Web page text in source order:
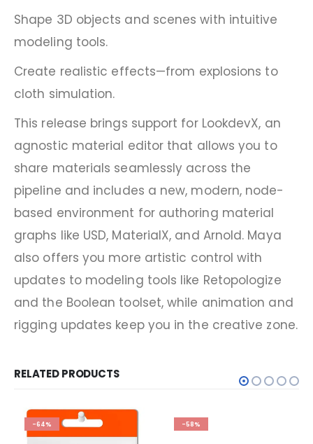
Shape 3D objects and scenes with intuitive
modeling tools.
Create realistic effects—from explosions to
cloth simulation.
This release brings support for LookdevX, an
agnostic material editor that allows you to
share materials seamlessly across the
pipeline and includes a new, modern, node-
based environment for authoring material
graphs like USD, MaterialX, and Arnold. Maya
also offers you more artistic control with
updates to modeling tools like Retopologize
and the Boolean toolset, while animation and
rigging updates keep you in the creative zone.
RELATED PRODUCTS
-64% -58%